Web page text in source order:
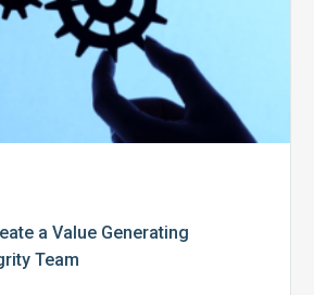
a Value Generating
Team